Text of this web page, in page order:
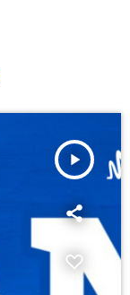
play_arrow